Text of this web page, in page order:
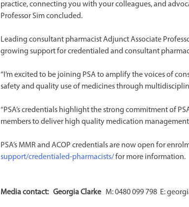
practice, connecting you with your colleagues, and
Professor Sim concluded.
Leading consultant pharmacist Adjunct Associate
growing support for credentialed and consultant
“I’m excited to be joining PSA to amplify the voices of
safety and quality use of medicines through
“PSA’s credentials highlight the strong commitment of
members to deliver high quality medication management
PSA’s MMR and ACOP credentials are now open for
support/credentialed-pharmacists/for more information. ​
Media contact: Georgia Clarke M: 0480 099 798 E: